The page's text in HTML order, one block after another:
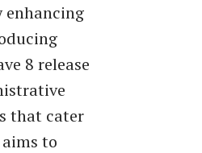
enhancing
8 release
that cater
to